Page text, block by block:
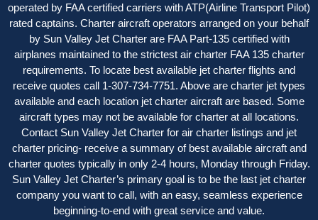
operated by FAA certified carriers with ATP(Airline Transport Pilot)
rated captains. Charter aircraft operators arranged on your behalf
by Sun Valley Jet Charter are FAA Part-135 certified with
airplanes maintained to the strictest air charter FAA 135 charter
requirements. To locate best available jet charter flights and
receive quotes call 1-307-734-7751. Above are charter jet types
available and each location jet charter aircraft are based. Some
aircraft types may not be available for charter at all locations.
Contact Sun Valley Jet Charter for air charter listings and jet
charter pricing- receive a summary of best available aircraft and
charter quotes typically in only 2-4 hours, Monday through Friday.
Sun Valley Jet Charter’s primary goal is to be the last jet charter
company you want to call, with an easy, seamless experience
beginning-to-end with great service and value.